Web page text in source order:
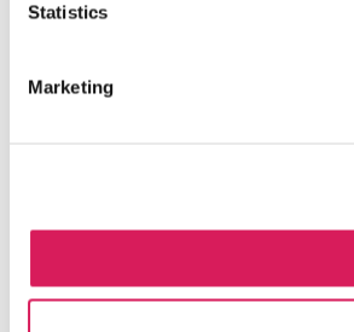
Statistics
Marketing